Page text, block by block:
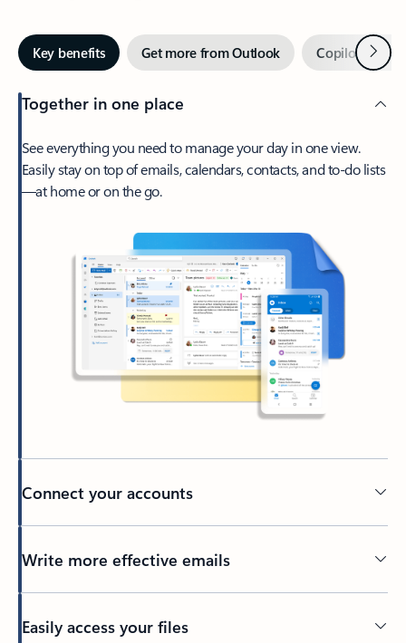
Key benefits Get more from Outlook Copilot inNext
Together in one place
See everything you need to manage your day in one view.
Easily stay on top of emails, calendars, contacts, and to-do lists
—at home or on the go.
Connect your accounts
Write more effective emails
Easily access your files